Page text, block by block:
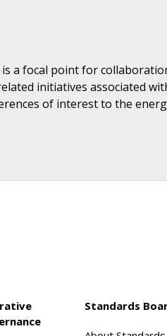
a focal point for
initiatives associated
of interest to the
Standards